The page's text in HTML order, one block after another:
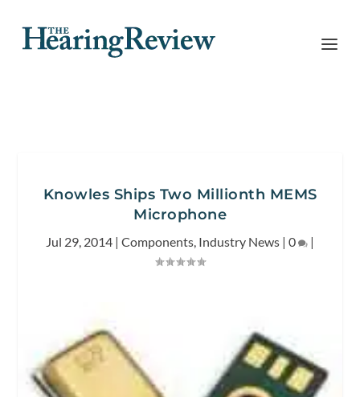
Knowles Ships Two Millionth MEMS
Microphone
Jul 29, 2014 | Components, Industry News | 0 |